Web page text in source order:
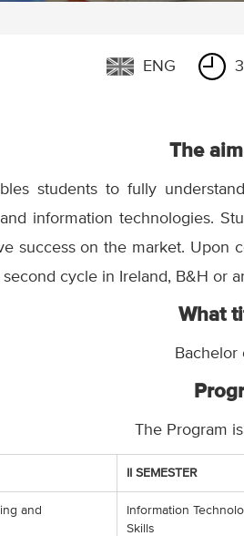
ENG
The
students to fully
information technologies.
success on the market. Upon
cycle in Ireland, B&H or
What
Bachelor
The Program
II SEMESTER
and
Information
Skills